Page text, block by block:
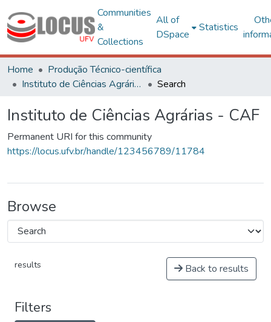
Communities
&
Collections
All of
DSpace
Statistics
Home
Produção Técnico-científica
Instituto de Ciências Agrárias - CAF
Search
Instituto de Ciências Agrárias - CAF
Permanent URI for this community
https://locus.ufv.br/handle/123456789/11784
Browse
results Back to results
Filters